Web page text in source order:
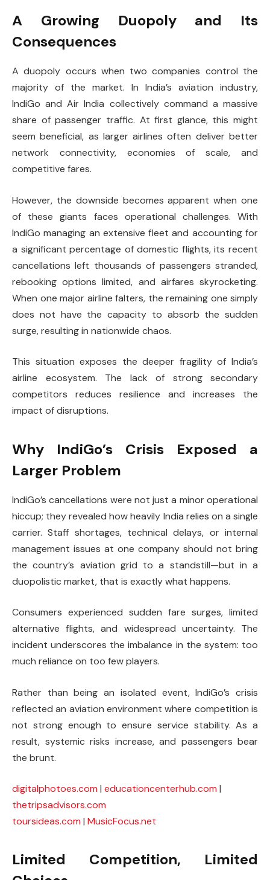
A Growing Duopoly and Its
Consequences
A duopoly occurs when two companies control the
majority of the market. In India’s aviation industry,
IndiGo and Air India collectively command a massive
share of passenger traffic. At first glance, this might
seem beneficial, as larger airlines often deliver better
network connectivity, economies of scale, and
competitive fares.
However, the downside becomes apparent when one
of these giants faces operational challenges. With
IndiGo managing an extensive fleet and accounting for
a significant percentage of domestic flights, its recent
cancellations left thousands of passengers stranded,
rebooking options limited, and airfares skyrocketing.
When one major airline falters, the remaining one simply
does not have the capacity to absorb the sudden
surge, resulting in nationwide chaos.
This situation exposes the deeper fragility of India’s
airline ecosystem. The lack of strong secondary
competitors reduces resilience and increases the
impact of disruptions.
Why IndiGo’s Crisis Exposed a
Larger Problem
IndiGo’s cancellations were not just a minor operational
hiccup; they revealed how heavily India relies on a single
carrier. Staff shortages, technical delays, or internal
management issues at one company should not bring
the country’s aviation grid to a standstill—but in a
duopolistic market, that is exactly what happens.
Consumers experienced sudden fare surges, limited
alternative flights, and widespread uncertainty. The
incident underscores the imbalance in the system: too
much reliance on too few players.
Rather than being an isolated event, IndiGo’s crisis
reflected an aviation environment where competition is
not strong enough to ensure service stability. As a
result, systemic risks increase, and passengers bear
the brunt.
digitalphotoes.com | educationcenterhub.com |
thetripsadvisors.com
toursideas.com | MusicFocus.net
Limited Competition, Limited